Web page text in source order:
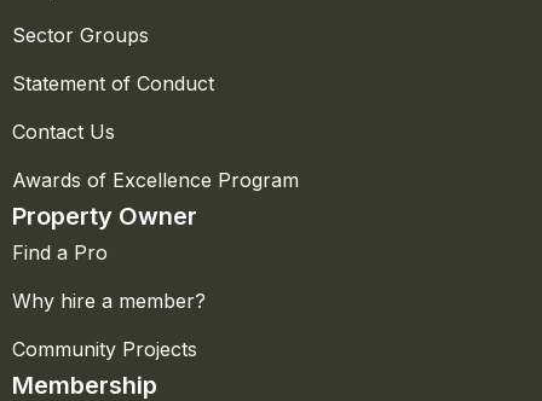
Sector Groups
Statement of Conduct
Contact Us
Awards of Excellence Program
Property Owner
Find a Pro
Why hire a member?
Community Projects
Membership